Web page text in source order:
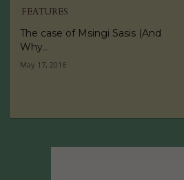
FEATURES
The case of Msingi Sasis (And
Why...
May 17, 2016